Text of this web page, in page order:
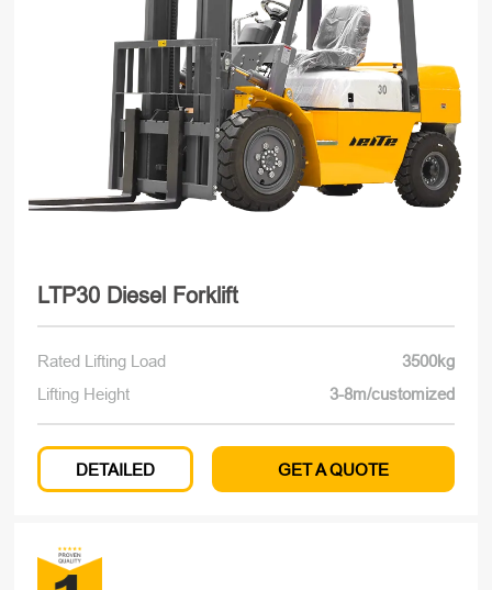
LTP30 Diesel Forklift
Rated Lifting Load
3500kg
Lifting Height
3-8m/customized
DETAILED GET A QUOTE